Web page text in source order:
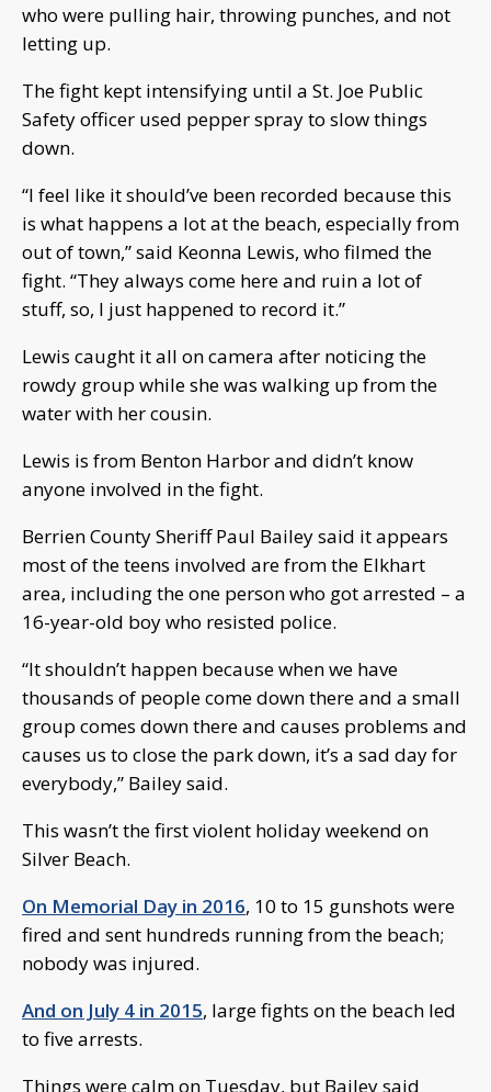
who were pulling hair, throwing punches, and not
letting up.
The fight kept intensifying until a St. Joe Public
Safety officer used pepper spray to slow things
down.
“I feel like it should’ve been recorded because this
is what happens a lot at the beach, especially from
out of town,” said Keonna Lewis, who filmed the
fight. “They always come here and ruin a lot of
stuff, so, I just happened to record it.”
Lewis caught it all on camera after noticing the
rowdy group while she was walking up from the
water with her cousin.
Lewis is from Benton Harbor and didn’t know
anyone involved in the fight.
Berrien County Sheriff Paul Bailey said it appears
most of the teens involved are from the Elkhart
area, including the one person who got arrested – a
16-year-old boy who resisted police.
“It shouldn’t happen because when we have
thousands of people come down there and a small
group comes down there and causes problems and
causes us to close the park down, it’s a sad day for
everybody,” Bailey said.
This wasn’t the first violent holiday weekend on
Silver Beach.
On Memorial Day in 2016, 10 to 15 gunshots were
fired and sent hundreds running from the beach;
nobody was injured.
And on July 4 in 2015, large fights on the beach led
to five arrests.
Things were calm on Tuesday, but Bailey said